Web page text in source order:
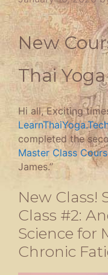
New
Thai
Hi all, Exciting
completed the
Master Class
James.”
New Class!
Class #2:
Science for
Chronic